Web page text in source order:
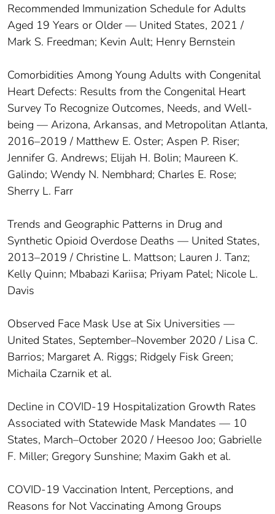
Recommended Immunization Schedule for Adults
Aged 19 Years or Older — United States, 2021 /
Mark S. Freedman; Kevin Ault; Henry Bernstein
Comorbidities Among Young Adults with Congenital
Heart Defects: Results from the Congenital Heart
Survey To Recognize Outcomes, Needs, and Well-
being — Arizona, Arkansas, and Metropolitan Atlanta,
2016–2019 / Matthew E. Oster; Aspen P. Riser;
Jennifer G. Andrews; Elijah H. Bolin; Maureen K.
Galindo; Wendy N. Nembhard; Charles E. Rose;
Sherry L. Farr
Trends and Geographic Patterns in Drug and
Synthetic Opioid Overdose Deaths — United States,
2013–2019 / Christine L. Mattson; Lauren J. Tanz;
Kelly Quinn; Mbabazi Kariisa; Priyam Patel; Nicole L.
Davis
Observed Face Mask Use at Six Universities —
United States, September–November 2020 / Lisa C.
Barrios; Margaret A. Riggs; Ridgely Fisk Green;
Michaila Czarnik et al.
Decline in COVID-19 Hospitalization Growth Rates
Associated with Statewide Mask Mandates — 10
States, March–October 2020 / Heesoo Joo; Gabrielle
F. Miller; Gregory Sunshine; Maxim Gakh et al.
COVID-19 Vaccination Intent, Perceptions, and
Reasons for Not Vaccinating Among Groups